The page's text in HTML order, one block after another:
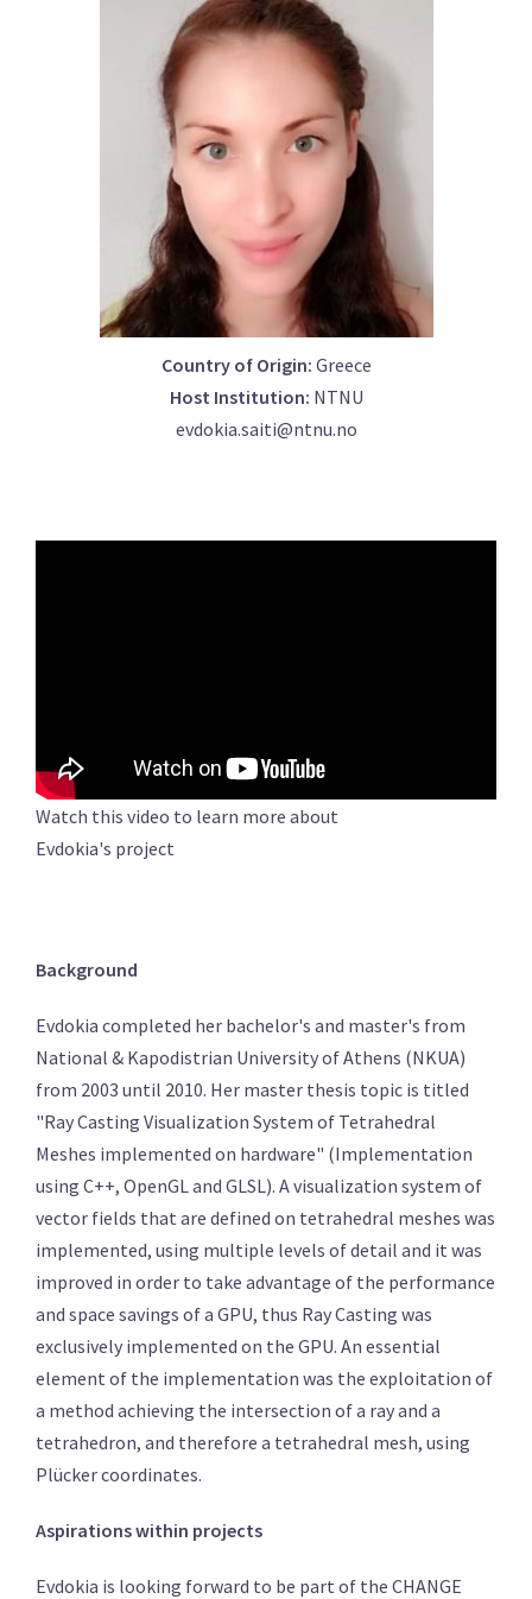
Country of Origin: Greece
Host Institution: NTNU
evdokia.saiti@ntnu.no
Watch this video to learn more about
Evdokia's project
Background
Evdokia completed her bachelor's and master's from
National & Kapodistrian University of Athens (NKUA)
from 2003 until 2010. Her master thesis topic is titled
"Ray Casting Visualization System of Tetrahedral
Meshes implemented on hardware" (Implementation
using C++, OpenGL and GLSL). A visualization system of
vector fields that are defined on tetrahedral meshes was
implemented, using multiple levels of detail and it was
improved in order to take advantage of the performance
and space savings of a GPU, thus Ray Casting was
exclusively implemented on the GPU. An essential
element of the implementation was the exploitation of
a method achieving the intersection of a ray and a
tetrahedron, and therefore a tetrahedral mesh, using
Plücker coordinates.
Aspirations within projects
Evdokia is looking forward to be part of the CHANGE